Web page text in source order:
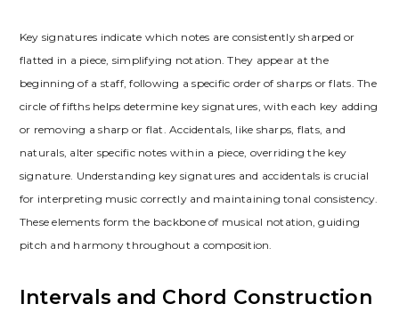
Key signatures indicate which notes are consistently sharped or
flatted in a piece, simplifying notation. They appear at the
beginning of a staff, following a specific order of sharps or flats. The
circle of fifths helps determine key signatures, with each key adding
or removing a sharp or flat. Accidentals, like sharps, flats, and
naturals, alter specific notes within a piece, overriding the key
signature. Understanding key signatures and accidentals is crucial
for interpreting music correctly and maintaining tonal consistency.
These elements form the backbone of musical notation, guiding
pitch and harmony throughout a composition.
Intervals and Chord Construction